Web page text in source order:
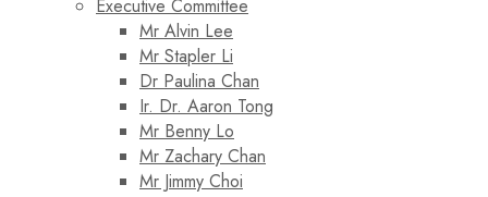
Executive Committee
Mr Alvin Lee
Mr Stapler Li
Dr Paulina Chan
Ir. Dr. Aaron Tong
Mr Benny Lo
Mr Zachary Chan
Mr Jimmy Choi